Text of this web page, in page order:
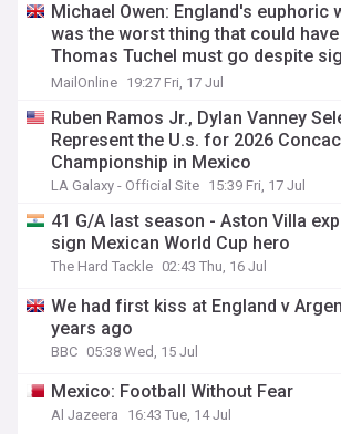
Michael Owen: England's euphoric
was the worst thing that could
Thomas Tuchel must go despite
new contract and what must improve
MailOnline 19:27 Fri, 17 Jul
Ruben Ramos Jr., Dylan Vanney
Represent the U.s. for 2026
Championship in Mexico
LA Galaxy - Official Site 15:39 Fri, 17 Jul
41 G/A last season - Aston Villa
sign Mexican World Cup hero
The Hard Tackle 02:43 Thu, 16 Jul
We had first kiss at England v
years ago
BBC 05:38 Wed, 15 Jul
Mexico: Football Without Fear
Al Jazeera 16:43 Tue, 14 Jul